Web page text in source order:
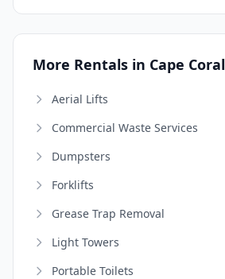
More Rentals in Cape Coral
Aerial Lifts
Commercial Waste Services
Dumpsters
Forklifts
Grease Trap Removal
Light Towers
Portable Toilets